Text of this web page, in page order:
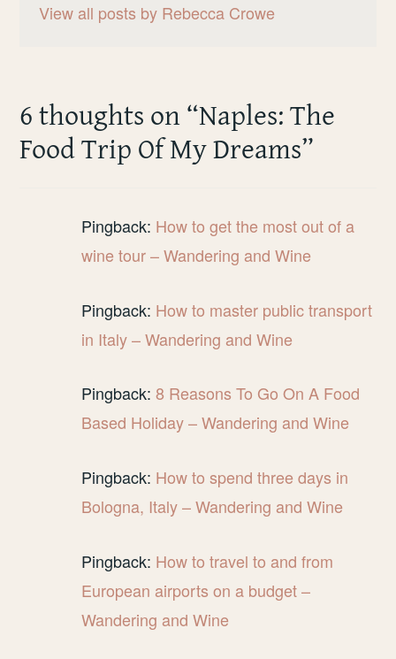
View all posts by Rebecca Crowe
6 thoughts on “Naples: The
Food Trip Of My Dreams”
Pingback: How to get the most out of a
wine tour – Wandering and Wine
Pingback: How to master public transport
in Italy – Wandering and Wine
Pingback:8 Reasons To Go On A Food
Based Holiday – Wandering and Wine
Pingback: How to spend three days in
Bologna, Italy – Wandering and Wine
Pingback: How to travel to and from
European airports on a budget –
Wandering and Wine